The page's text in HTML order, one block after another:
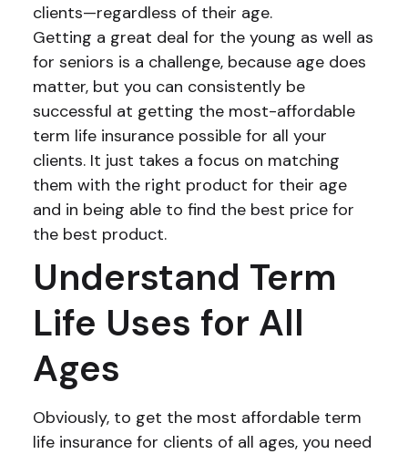
clients—regardless of their age.
Getting a great deal for the young as well as
for seniors is a challenge, because age does
matter, but you can consistently be
successful at getting the most-affordable
term life insurance possible for all your
clients. It just takes a focus on matching
them with the right product for their age
and in being able to find the best price for
the best product.
Understand Term
Life Uses for All
Ages
Obviously, to get the most affordable term
life insurance for clients of all ages, you need